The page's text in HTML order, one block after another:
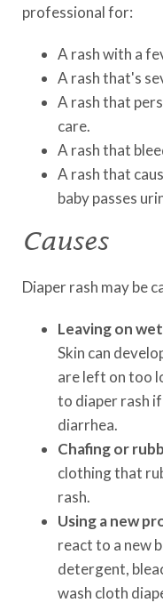
professional for:
A rash with a
A rash that's
A rash that
care.
A rash that
A rash that
baby passes
Causes
Diaper rash may be
Leaving on
Skin can
are left on too
to diaper rash
diarrhea.
Chafing or
clothing that
rash.
Using a new
react to a new
detergent,
wash cloth